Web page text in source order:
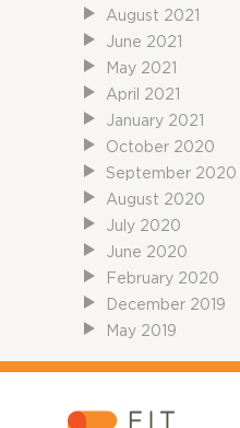
August 2021
June 2021
May 2021
April 2021
January 2021
October 2020
September 2020
August 2020
July 2020
June 2020
February 2020
December 2019
May 2019